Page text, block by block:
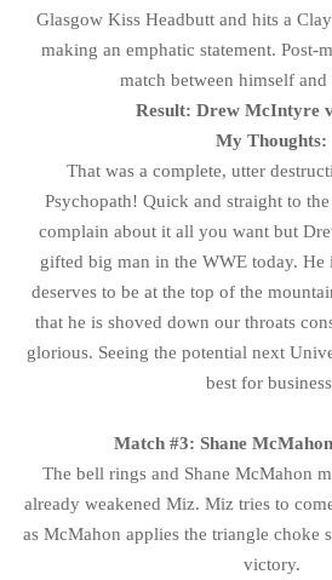
Glasgow Kiss Headbutt and hits a
making an emphatic statement. Post-
match between himself
Result: Drew McIntyre
My Thoughts:
That was a complete, utter
Psychopath! Quick and straight to
complain about it all you want but
gifted big man in the WWE today. He
deserves to be at the top of the
that he is shoved down our throats
glorious. Seeing the potential next
best for
Match #3: Shane
The bell rings and Shane McMahon
already weakened Miz. Miz tries to
as McMahon applies the triangle choke
victory.